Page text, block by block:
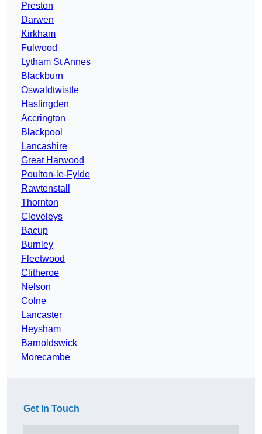
Preston
Darwen
Kirkham
Fulwood
Lytham St Annes
Blackburn
Oswaldtwistle
Haslingden
Accrington
Blackpool
Lancashire
Great Harwood
Poulton-le-Fylde
Rawtenstall
Thornton
Cleveleys
Bacup
Burnley
Fleetwood
Clitheroe
Nelson
Colne
Lancaster
Heysham
Barnoldswick
Morecambe
Get In Touch